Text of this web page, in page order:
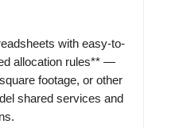
with easy-to-
allocation rules** —
footage, or other
shared services and